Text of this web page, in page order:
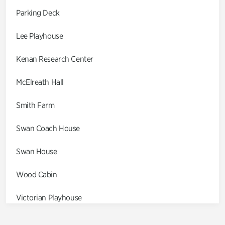
Parking Deck
Lee Playhouse
Kenan Research Center
McElreath Hall
Smith Farm
Swan Coach House
Swan House
Wood Cabin
Victorian Playhouse